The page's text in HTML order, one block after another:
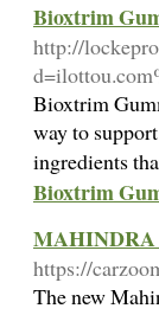
Bioxtrim
http://
Bioxtrim
way to
ingredients
Bioxtrim
MAHINDRA
https://
The new